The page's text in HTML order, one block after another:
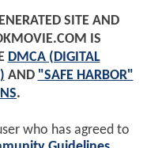
SITE AND
IS
DMCA (DIGITAL
AND "SAFE HARBOR"
.
who has agreed to